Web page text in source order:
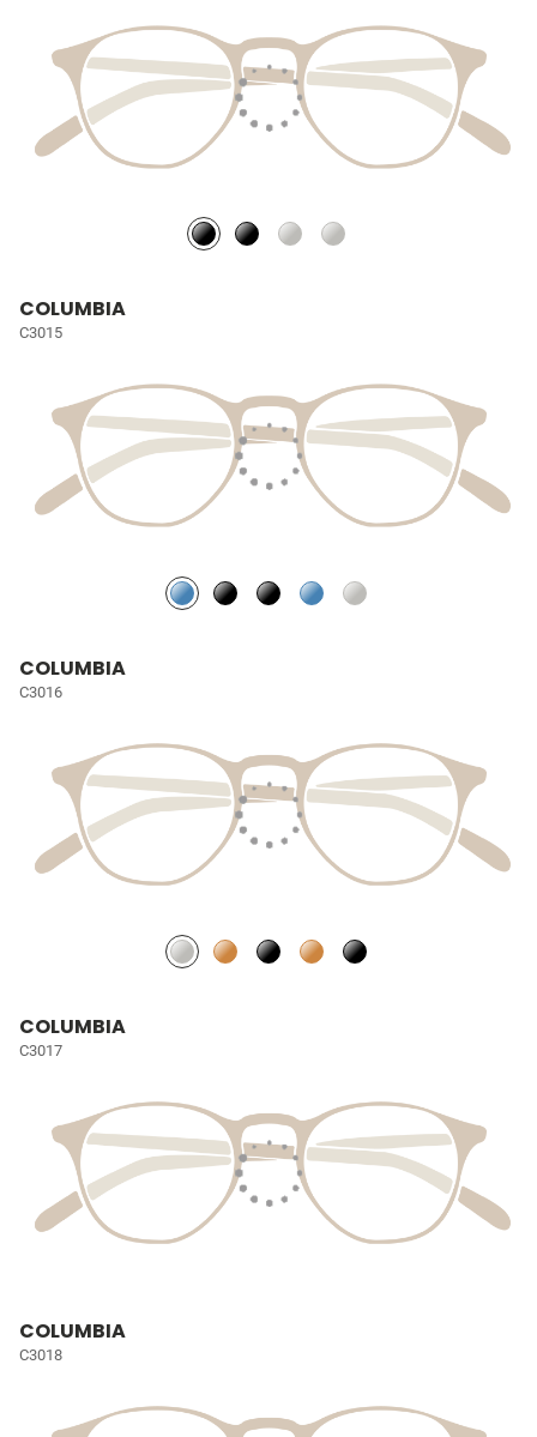
COLUMBIA
C3015
COLUMBIA
C3016
COLUMBIA
C3017
COLUMBIA
C3018